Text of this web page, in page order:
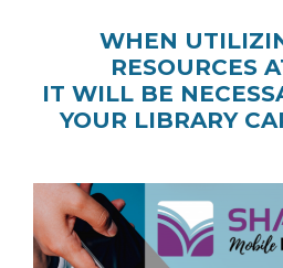
WHEN
RESOURCES
IT WILL BE
YOUR LIBRARY